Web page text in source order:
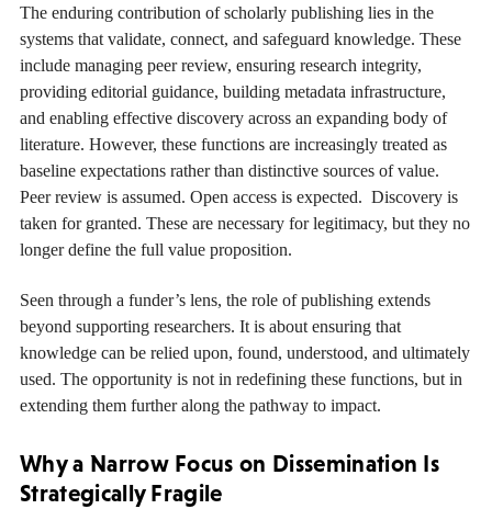
The enduring contribution of scholarly publishing lies in the
systems that validate, connect, and safeguard knowledge. These
include managing peer review, ensuring research integrity,
providing editorial guidance, building metadata infrastructure,
and enabling effective discovery across an expanding body of
literature. However, these functions are increasingly treated as
baseline expectations rather than distinctive sources of value.
Peer review is assumed. Open access is expected. Discovery is
taken for granted. These are necessary for legitimacy, but they no
longer define the full value proposition.
Seen through a funder’s lens, the role of publishing extends
beyond supporting researchers. It is about ensuring that
knowledge can be relied upon, found, understood, and ultimately
used. The opportunity is not in redefining these functions, but in
extending them further along the pathway to impact.
Why a Narrow Focus on Dissemination Is
Strategically Fragile